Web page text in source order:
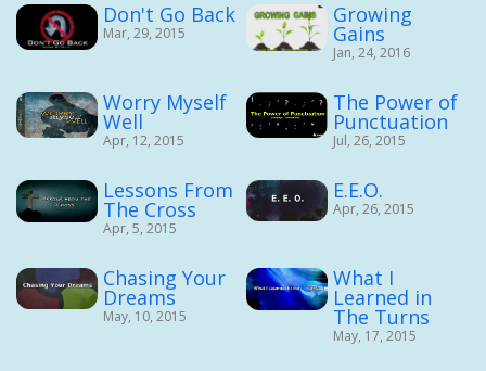
Don't Go Back
Mar, 29, 2015
Growing
Gains
Jan, 24, 2016
Worry Myself
Well
Apr, 12, 2015
The Power of
Punctuation
Jul, 26, 2015
Lessons From
The Cross
Apr, 5, 2015
E.E.O.
Apr, 26, 2015
Chasing Your
Dreams
May, 10, 2015
What I
Learned in
The Turns
May, 17, 2015